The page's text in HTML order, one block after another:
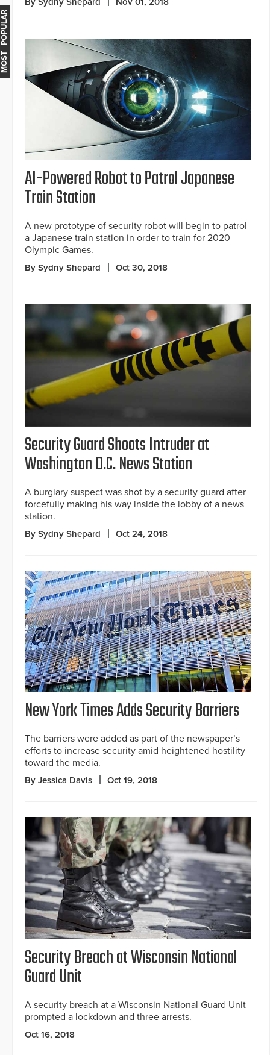
AI-Powered Robot to Patrol Japanese
Train Station
A new prototype of security robot will begin to patrol
a Japanese train station in order to train for 2020
Olympic Games.
By Sydny Shepard Oct 30, 2018
Security Guard Shoots Intruder at
Washington D.C. News Station
A burglary suspect was shot by a security guard after
forcefully making his way inside the lobby of a news
station.
By Sydny Shepard Oct 24, 2018
New York Times Adds Security Barriers
The barriers were added as part of the newspaper’s
efforts to increase security amid heightened hostility
toward the media.
By Jessica Davis Oct 19, 2018
Security Breach at Wisconsin National
Guard Unit
A security breach at a Wisconsin National Guard Unit
prompted a lockdown and three arrests.
Oct 16, 2018
MOST POPULAR